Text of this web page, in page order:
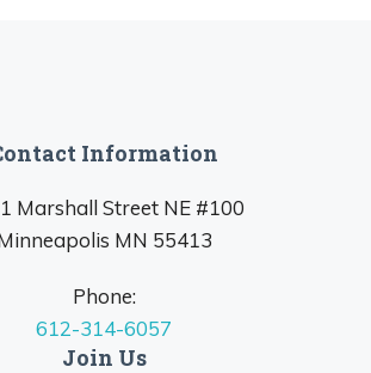
Information
Marshall Street NE #100
MN 55413
Phone:
612-314-6057
Join Us